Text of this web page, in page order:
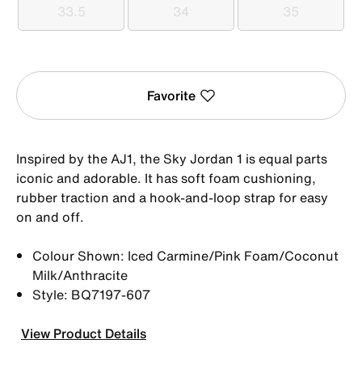
33.5
33.5 34
34 35
35
Favorite
Inspired by the AJ1, the Sky Jordan 1 is equal parts
iconic and adorable. It has soft foam cushioning,
rubber traction and a hook-and-loop strap for easy
on and off.
Colour Shown: Iced Carmine/Pink Foam/Coconut
Milk/Anthracite
Style: BQ7197-607
View Product Details